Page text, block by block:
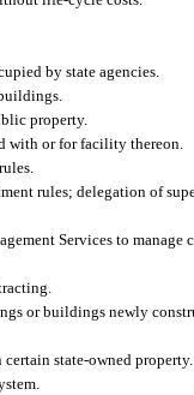
by state agencies.
property.
with or for facility thereon.
rules; delegation of
Services to manage
or buildings newly
state-owned property.